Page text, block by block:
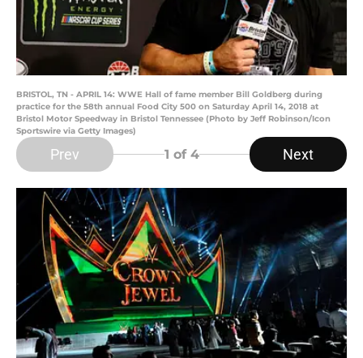
BRISTOL, TN - APRIL 14: WWE Hall of fame member Bill Goldberg during
practice for the 58th annual Food City 500 on Saturday April 14, 2018 at
Bristol Motor Speedway in Bristol Tennessee (Photo by Jeff Robinson/Icon
Sportswire via Getty Images)
Prev 1 of 4 Next